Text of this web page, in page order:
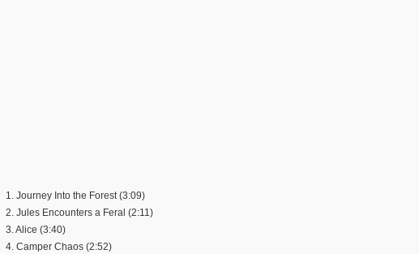
1. Journey Into the Forest (3:09)
2. Jules Encounters a Feral (2:11)
3. Alice (3:40)
4. Camper Chaos (2:52)